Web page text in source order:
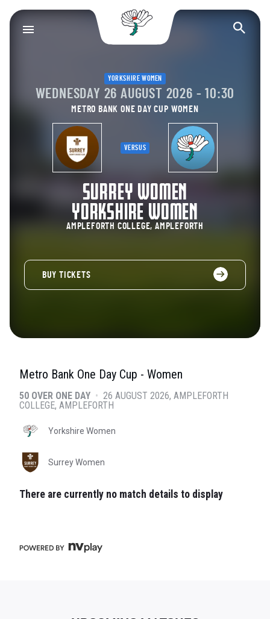
Yorkshire County
YORKSHIRE WOMEN
WEDNESDAY 26 AUGUST 2026 - 10:30
METRO BANK ONE DAY CUP WOMEN
SURREY WOMEN
VERSUS
YORKSHIRE WOMEN
AMPLEFORTH COLLEGE, AMPLEFORTH
BUY TICKETS
Metro Bank One Day Cup - Women
50 OVER ONE DAY • 26 AUGUST 2026 AMPLEFORTH
COLLEGE, AMPLEFORTH
Yorkshire Women
Surrey Women
There are currently no match details to display